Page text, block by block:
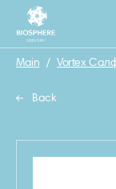
Main / Vortex
Back